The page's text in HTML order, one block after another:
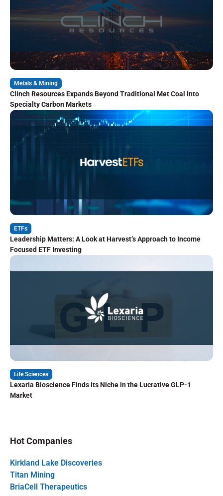
Metals & Mining
Clinch Resources Expands Beyond Traditional Met Coal Into
Specialty Carbon Markets
ETFs
Leadership Matters: A Look at Harvest’s Approach to Income
Focused ETF Investing
Life Sciences
Lexaria Bioscience Finds its Niche in the Lucrative GLP-1
Market
Hot Companies
Kirkland Lake Discoveries
Titan Mining
BriaCell Therapeutics